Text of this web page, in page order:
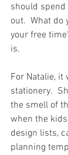
should
out.  What
your free
is.
For Natalie, it
stationery.
the smell of
when the
design lists,
planning